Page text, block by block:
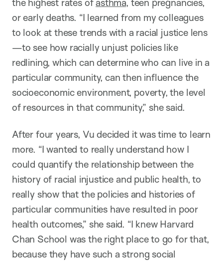
or early deaths. “I learned from my colleagues
to look at these trends with a racial justice lens
—to see how racially unjust policies like
redlining, which can determine who can live in a
particular community, can then influence the
socioeconomic environment, poverty, the level
of resources in that community,” she said.
After four years, Vu decided it was time to learn
more. “I wanted to really understand how I
could quantify the relationship between the
history of racial injustice and public health, to
really show that the policies and histories of
particular communities have resulted in poor
health outcomes,” she said. “I knew Harvard
Chan School was the right place to go for that,
because they have such a strong social